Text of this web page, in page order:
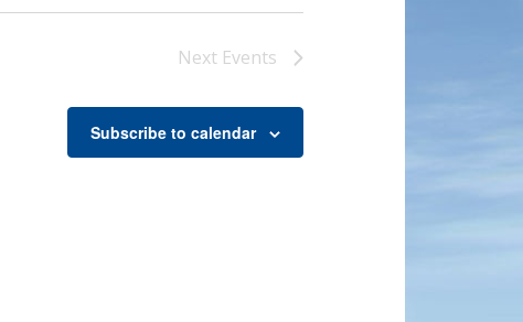
Next Events
Subscribe to calendar